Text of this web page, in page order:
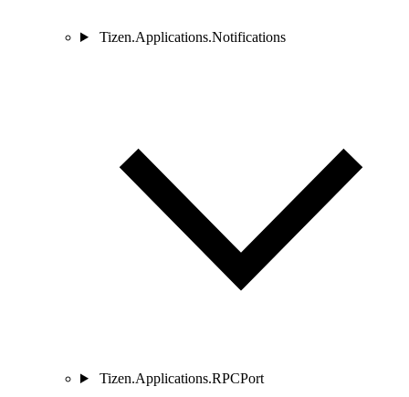
Tizen.Applications.Notifications
Tizen.Applications.RPCPort